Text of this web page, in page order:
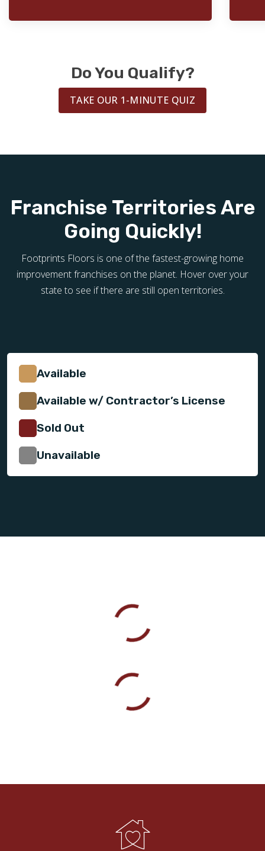
Do You Qualify?
TAKE OUR 1-MINUTE QUIZ
Franchise Territories Are
Going Quickly!
Footprints Floors is one of the fastest-growing home
improvement franchises on the planet. Hover over your
state to see if there are still open territories.
Available
Available w/ Contractor’s License
Sold Out
Unavailable